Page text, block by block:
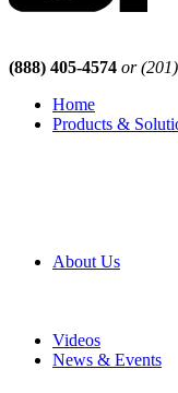
(888) 405-4574 or
Home
Products &
About Us
Videos
News & Events